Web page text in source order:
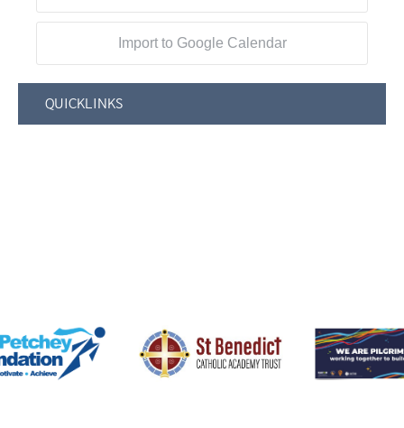
Import to Google Calendar
QUICKLINKS